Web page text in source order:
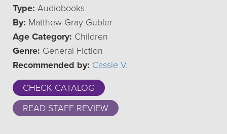
Type: Audiobooks
By: Matthew Gray Gubler
Age Category: Children
Genre: General Fiction
Recommended by: Cassie V.
CHECK CATALOG
READ STAFF REVIEW